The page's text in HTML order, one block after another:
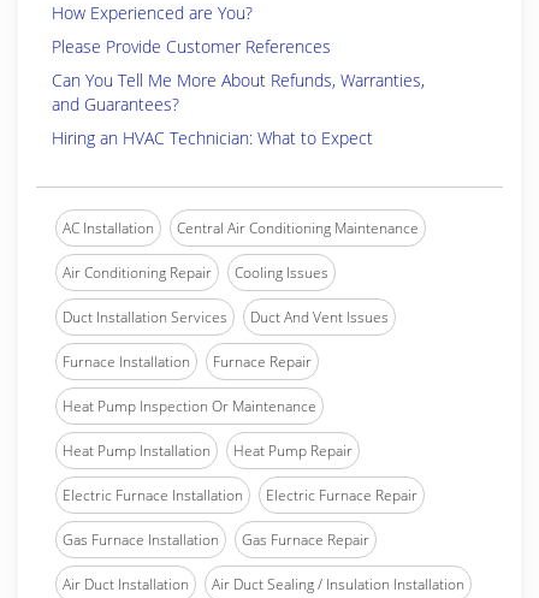
How Experienced are You?
Please Provide Customer References
Can You Tell Me More About Refunds, Warranties,
and Guarantees?
Hiring an HVAC Technician: What to Expect
AC Installation Central Air Conditioning Maintenance
Air Conditioning Repair Cooling Issues
Duct Installation Services Duct And Vent Issues
Furnace Installation Furnace Repair
Heat Pump Inspection Or Maintenance
Heat Pump Installation Heat Pump Repair
Electric Furnace Installation Electric Furnace Repair
Gas Furnace Installation Gas Furnace Repair
Air Duct Installation Air Duct Sealing / Insulation Installation